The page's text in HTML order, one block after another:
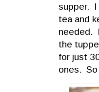
supper. I
tea and
needed.
the
for just
ones. So